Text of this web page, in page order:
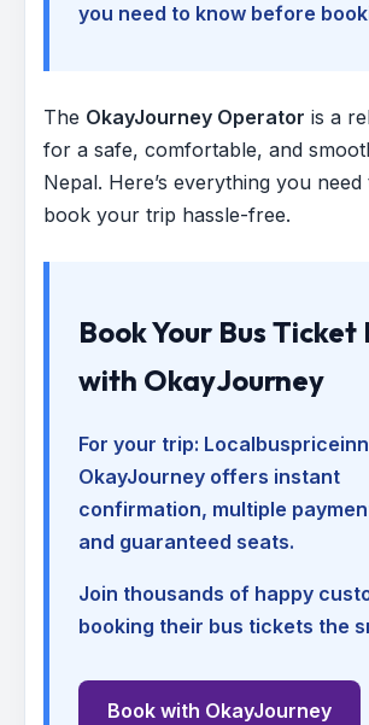
you need to know before
The OkayJourney Operator is a
for a safe, comfortable, and
Nepal. Here’s everything you
book your trip hassle-free.
Book Your Bus Ticket
with OkayJourney
For your trip:
OkayJourney offers instant
confirmation, multiple
and guaranteed seats.
Join thousands of happy
booking their bus tickets the
Book with OkayJourney